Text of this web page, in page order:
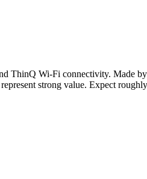
ThinQ Wi-Fi connectivity. Made
strong value. Expect